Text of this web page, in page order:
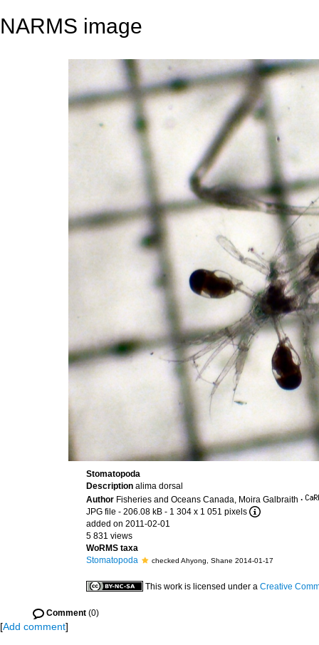
NARMS image
Stomatopoda
Description alima dorsal
Author Fisheries and Oceans Canada, Moira Galbraith ·
JPG file - 206.08 kB - 1 304 x 1 051 pixels
added on 2011-02-01
5 831 views
WoRMS taxa
Stomatopoda
checked Ahyong, Shane 2014-01-17
This work is licensed under a Creative
Comment (0)
[Add comment]